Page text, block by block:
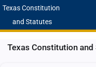
Texas Constitution
and Statutes
Texas Constitution